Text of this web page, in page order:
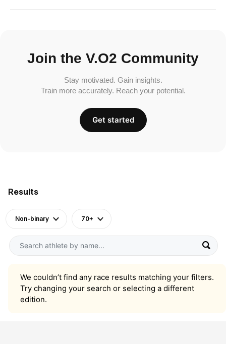
Results
Non-binary 70+
We couldn’t find any race results matching your filters.
Try changing your search or selecting a different
edition.
Join the V.O2 Community
Stay motivated. Gain insights.
Train more accurately. Reach your potential.
Get started